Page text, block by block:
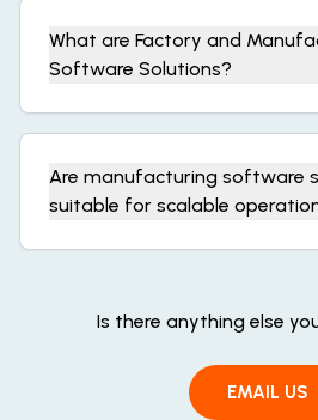
What are Factory and
Software Solutions?
Are manufacturing software
suitable for scalable
Is there anything else
EMAIL US